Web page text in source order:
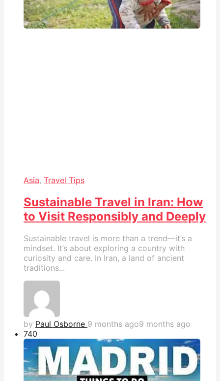
Asia, Travel Tips
Sustainable Travel in Iran: How
to Visit Responsibly and Deeply
Sustainable travel is more than a trend—it’s a
mindset. It’s about exploring a country with
curiosity and care. In Iran, a land of ancient
traditions...
by Paul Osborne 9 months ago9 months ago
740